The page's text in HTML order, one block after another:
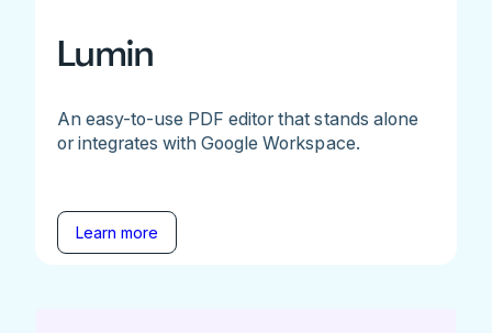
Lumin
An easy-to-use PDF editor that stands alone
or integrates with Google Workspace.
Learn more